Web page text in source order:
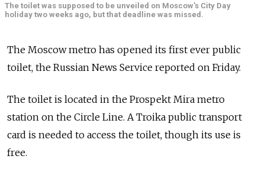
The toilet was supposed to be unveiled on Moscow's City Day
holiday two weeks ago, but that deadline was missed.
The Moscow metro has opened its first ever public
toilet, the Russian News Service reported on Friday.
The toilet is located in the Prospekt Mira metro
station on the Circle Line. A Troika public transport
card is needed to access the toilet, though its use is
free.